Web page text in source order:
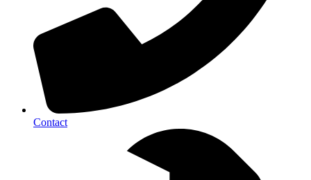
Contact